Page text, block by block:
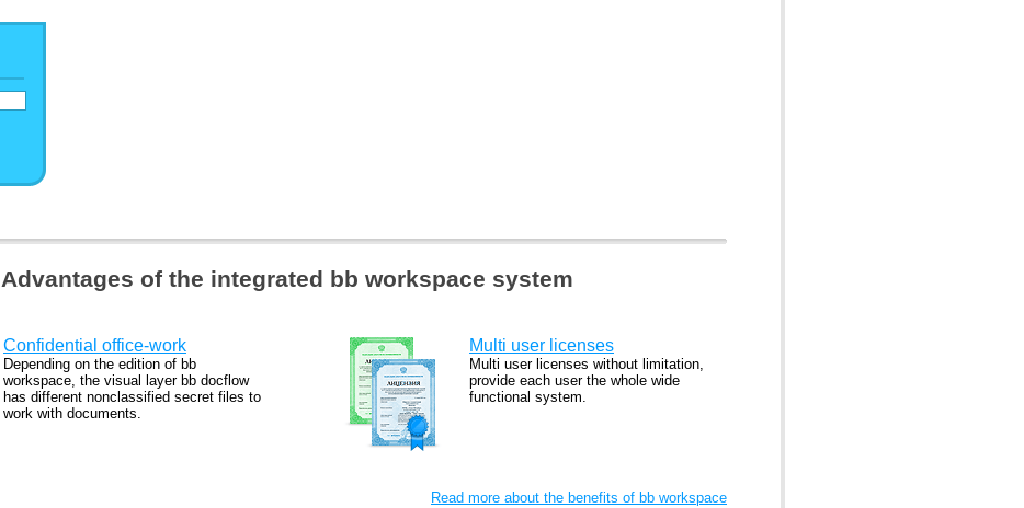
Advantages of the integrated bb workspace system
Confidential office-work
Depending on the edition of bb
workspace, the visual layer bb docflow
has different nonclassified secret files to
work with documents.
Multi user licenses
Multi user licenses without limitation,
provide each user the whole wide
functional system.
Read more about the benefits of bb workspace